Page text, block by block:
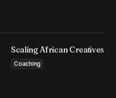
Scaling African Creatives
Coaching